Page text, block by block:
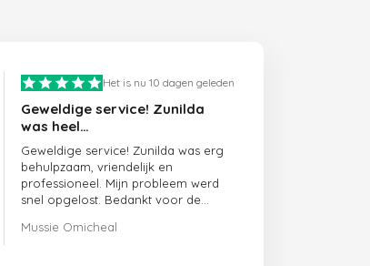
Het is nu 10 dagen geleden
Geweldige service! Zunilda
was heel…
Geweldige service! Zunilda was erg
behulpzaam, vriendelijk en
professioneel. Mijn probleem werd
snel opgelost. Bedankt voor de
Mussie Omicheal